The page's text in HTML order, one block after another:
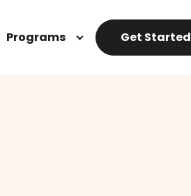
Programs Get Started